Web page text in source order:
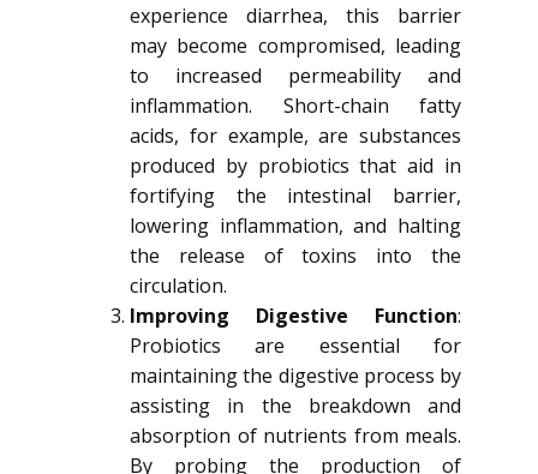
experience diarrhea, this barrier
may become compromised, leading
to increased permeability and
inflammation. Short-chain fatty
acids, for example, are substances
produced by probiotics that aid in
fortifying the intestinal barrier,
lowering inflammation, and halting
the release of toxins into the
circulation.
Improving Digestive Function:
Probiotics are essential for
maintaining the digestive process by
assisting in the breakdown and
absorption of nutrients from meals.
By probing the production of